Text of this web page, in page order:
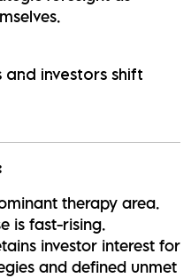
investors shift
therapy area.
is fast-rising.
investor interest for
and defined unmet